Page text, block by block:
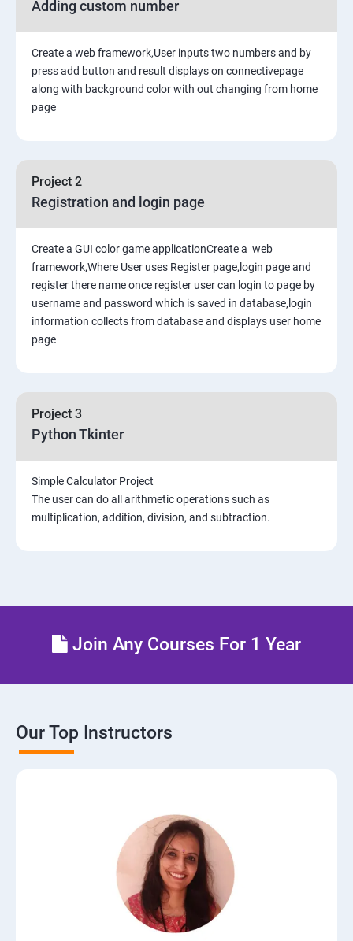
Adding custom number
Create a web framework,User inputs two numbers and by
press add button and result displays on connectivepage
along with background color with out changing from home
page
Project 2
Registration and login page
Create a GUI color game applicationCreate a web
framework,Where User uses Register page,login page and
register there name once register user can login to page by
username and password which is saved in database,login
information collects from database and displays user home
page
Project 3
Python Tkinter
Simple Calculator Project
The user can do all arithmetic operations such as
multiplication, addition, division, and subtraction.
Join Any Courses For 1 Year
Our Top Instructors